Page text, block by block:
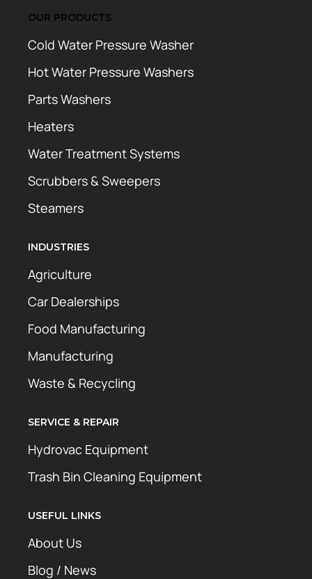
OUR PRODUCTS
Cold Water Pressure Washer
Hot Water Pressure Washers
Parts Washers
Heaters
Water Treatment Systems
Scrubbers & Sweepers
Steamers
INDUSTRIES
Agriculture
Car Dealerships
Food Manufacturing
Manufacturing
Waste & Recycling
SERVICE & REPAIR
Hydrovac Equipment
Trash Bin Cleaning Equipment
USEFUL LINKS
About Us
Blog / News